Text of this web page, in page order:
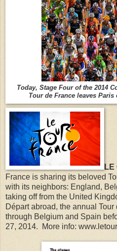
Today, Stage Four of the 2014
Tour de France leaves
LE
France is sharing its beloved
with its neighbors: England,
taking off from the United
Départ abroad, the annual
through Belgium and Spain
27, 2014. More info: